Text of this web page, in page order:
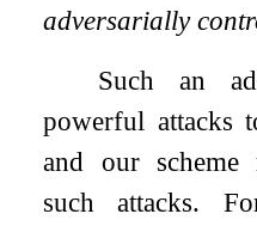
adversarially
Such an
powerful attacks
and our scheme
such attacks.